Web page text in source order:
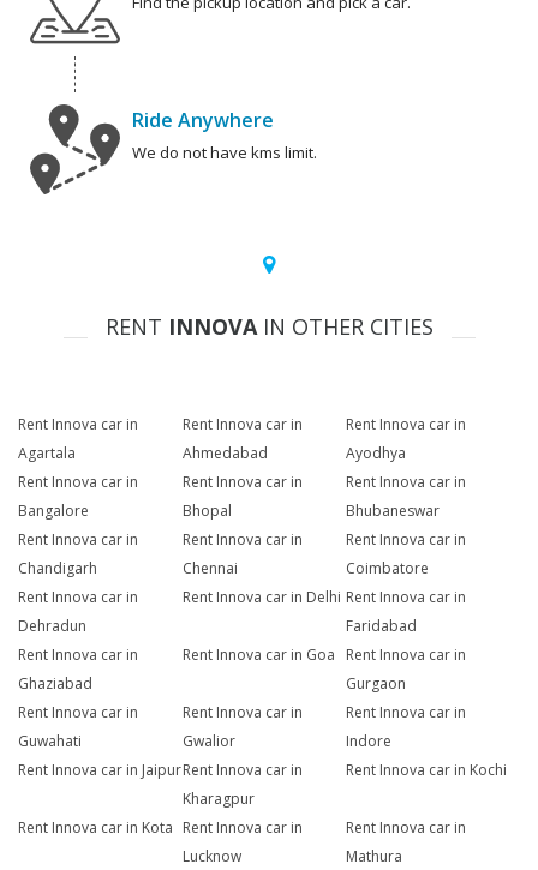
Ride Anywhere
We do not have kms limit.
RENT INNOVAIN OTHER CITIES
Rent Innova car in
Agartala
Rent Innova car in
Ahmedabad
Rent Innova car in
Ayodhya
Rent Innova car in
Bangalore
Rent Innova car in
Bhopal
Rent Innova car in
Bhubaneswar
Rent Innova car in
Chandigarh
Rent Innova car in
Chennai
Rent Innova car in
Coimbatore
Rent Innova car in
Dehradun
Rent Innova car in Delhi Rent Innova car in
Faridabad
Rent Innova car in
Ghaziabad
Rent Innova car in Goa
Rent Innova car in
Gurgaon
Rent Innova car in
Guwahati
Rent Innova car in
Gwalior
Rent Innova car in
Indore
Rent Innova car in JaipurRent Innova car in
Kharagpur
Rent Innova car in Kochi
Rent Innova car in Kota Rent Innova car in
Lucknow
Rent Innova car in
Mathura